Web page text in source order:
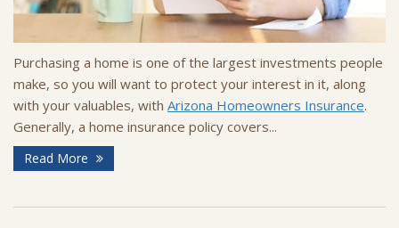
Purchasing a home is one of the largest investments people
make, so you will want to protect your interest in it, along
with your valuables, with Arizona Homeowners Insurance.
Generally, a home insurance policy covers...
Read More